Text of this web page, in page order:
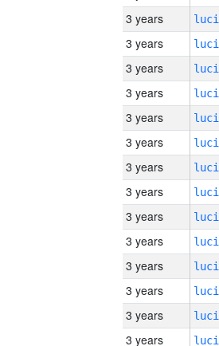
3 years
3 years
3 years
3 years
3 years
3 years
3 years
3 years
3 years
3 years
3 years
3 years
3 years
3 years